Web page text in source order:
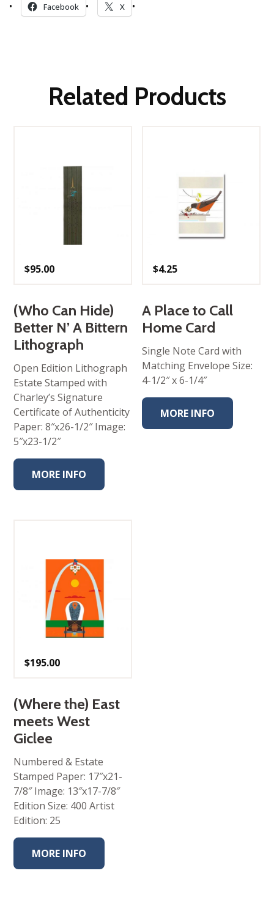
Facebook X
Related Products
$95.00
(Who Can Hide)
Better N’ A Bittern
Lithograph
Open Edition Lithograph
Estate Stamped with
Charley’s Signature
Certificate of Authenticity
Paper: 8″x26-1/2″ Image:
5″x23-1/2″
MORE INFO
$4.25
A Place to Call
Home Card
Single Note Card with
Matching Envelope Size:
4-1/2″ x 6-1/4″
MORE INFO
$195.00
(Where the) East
meets West
Giclee
Numbered & Estate
Stamped Paper: 17″x21-
7/8″ Image: 13″x17-7/8″
Edition Size: 400 Artist
Edition: 25
MORE INFO